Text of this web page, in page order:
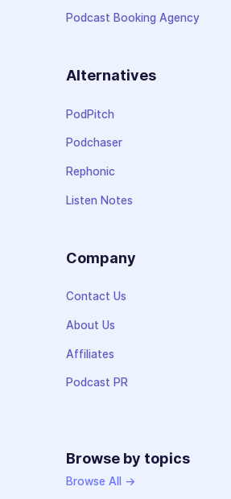
Podcast Booking Agency
Alternatives
PodPitch
Podchaser
Rephonic
Listen Notes
Company
Contact Us
About Us
Affiliates
Podcast PR
Browse by topics
Browse All →